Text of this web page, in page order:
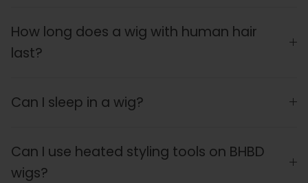
How long does a wig with human hair
last?
Can I sleep in a wig?
Can I use heated styling tools on BHBD
wigs?